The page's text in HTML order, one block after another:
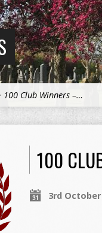
100 Club Winners –…
100
3rd October